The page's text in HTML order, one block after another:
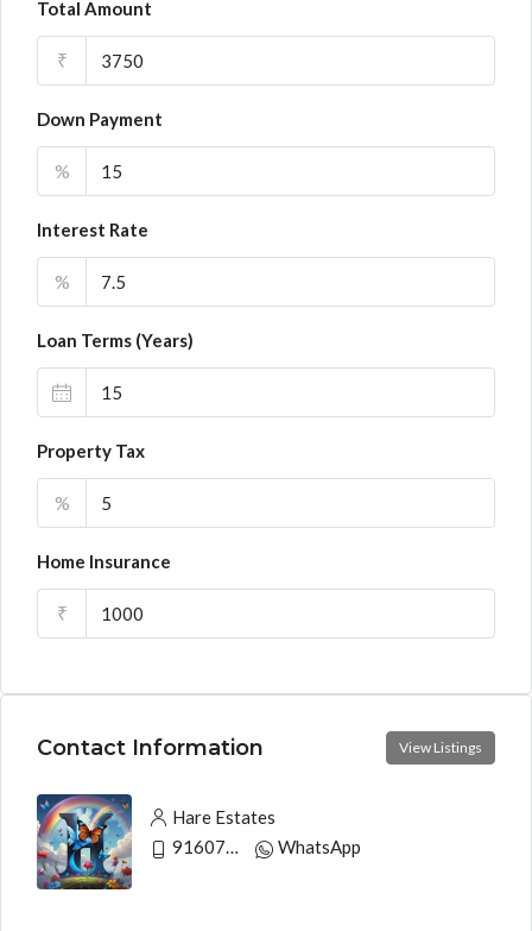
Total Amount
₹
Down Payment
%
Interest Rate
%
Loan Terms (Years)
Property Tax
%
Home Insurance
₹
Contact Information View Listings
Hare Estates
WhatsApp